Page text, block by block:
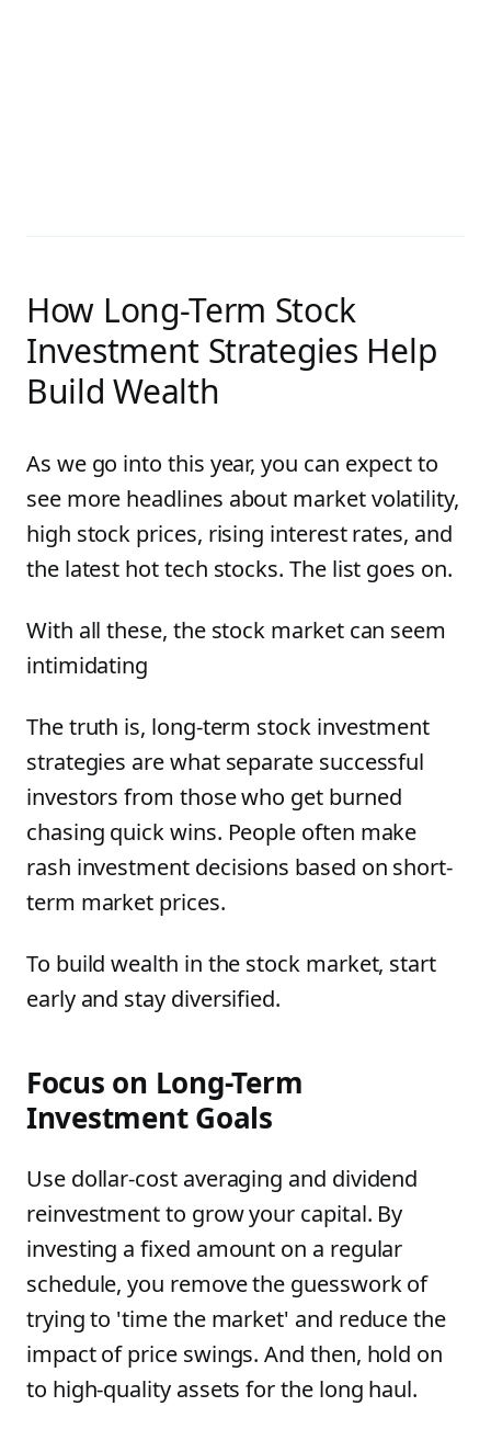
How Long-Term Stock
Investment Strategies Help
Build Wealth
As we go into this year, you can expect to
see more headlines about market volatility,
high stock prices, rising interest rates, and
the latest hot tech stocks. The list goes on.
With all these, the stock market can seem
intimidating
The truth is, long-term stock investment
strategies are what separate successful
investors from those who get burned
chasing quick wins. People often make
rash investment decisions based on short-
term market prices.
To build wealth in the stock market, start
early and stay diversified.
Focus on Long-Term
Investment Goals
Use dollar-cost averaging and dividend
reinvestment to grow your capital. By
investing a fixed amount on a regular
schedule, you remove the guesswork of
trying to 'time the market' and reduce the
impact of price swings. And then, hold on
to high-quality assets for the long haul.